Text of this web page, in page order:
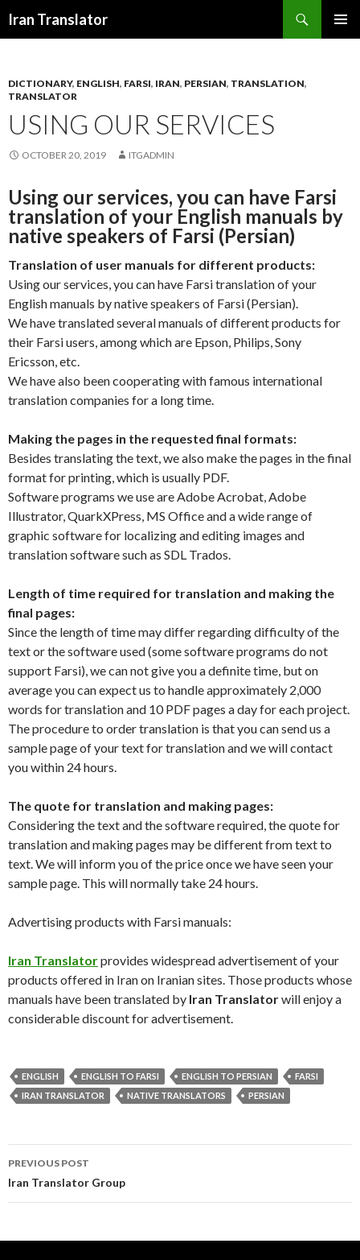
Iran Translator
DICTIONARY, ENGLISH, FARSI, IRAN, PERSIAN, TRANSLATION,
TRANSLATOR
USING OUR SERVICES
OCTOBER 20, 2019 ITGADMIN
Using our services, you can have Farsi
translation of your English manuals by
native speakers of Farsi (Persian)
Translation of user manuals for different products:
Using our services, you can have Farsi translation of your
English manuals by native speakers of Farsi (Persian).
We have translated several manuals of different products for
their Farsi users, among which are Epson, Philips, Sony
Ericsson, etc.
We have also been cooperating with famous international
translation companies for a long time.
Making the pages in the requested final formats:
Besides translating the text, we also make the pages in the final
format for printing, which is usually PDF.
Software programs we use are Adobe Acrobat, Adobe
Illustrator, QuarkXPress, MS Office and a wide range of
graphic software for localizing and editing images and
translation software such as SDL Trados.
Length of time required for translation and making the
final pages:
Since the length of time may differ regarding difficulty of the
text or the software used (some software programs do not
support Farsi), we can not give you a definite time, but on
average you can expect us to handle approximately 2,000
words for translation and 10 PDF pages a day for each project.
The procedure to order translation is that you can send us a
sample page of your text for translation and we will contact
you within 24 hours.
The quote for translation and making pages:
Considering the text and the software required, the quote for
translation and making pages may be different from text to
text. We will inform you of the price once we have seen your
sample page. This will normally take 24 hours.
Advertising products with Farsi manuals:
Iran Translatorprovides widespread advertisement of your
products offered in Iran on Iranian sites. Those products whose
manuals have been translated by Iran Translatorwill enjoy a
considerable discount for advertisement.
ENGLISH ENGLISH TO FARSI ENGLISH TO PERSIAN
FARSI
IRAN TRANSLATOR
NATIVE TRANSLATORS PERSIAN
Post
navigation
PREVIOUS POST
Iran Translator Group